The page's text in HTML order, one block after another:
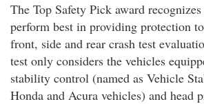
The Top Safety Pick award
perform best in providing protection
front, side and rear crash test
test only considers the vehicles
stability control (named as Vehicle
Honda and Acura vehicles) and head